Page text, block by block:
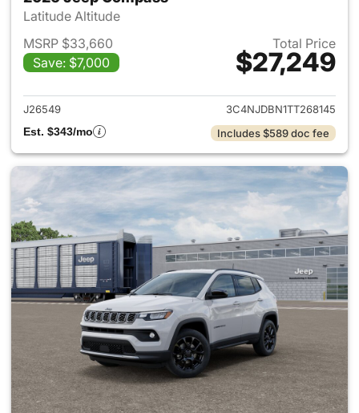
Latitude Altitude
MSRP $33,660
Save: $7,000
Total Price
$27,249
View details for 2026 Jeep
J26549
3C4NJDBN1TT268145
Est. $343/mo
Includes $589 doc fee